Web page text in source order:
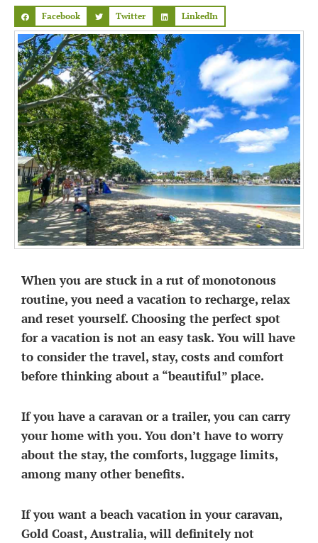
Facebook Twitter LinkedIn
When you are stuck in a rut of monotonous
routine, you need a vacation to recharge, relax
and reset yourself. Choosing the perfect spot
for a vacation is not an easy task. You will have
to consider the travel, stay, costs and comfort
before thinking about a “beautiful” place.
If you have a caravan or a trailer, you can carry
your home with you. You don’t have to worry
about the stay, the comforts, luggage limits,
among many other benefits.
If you want a beach vacation in your caravan,
Gold Coast, Australia, will definitely not